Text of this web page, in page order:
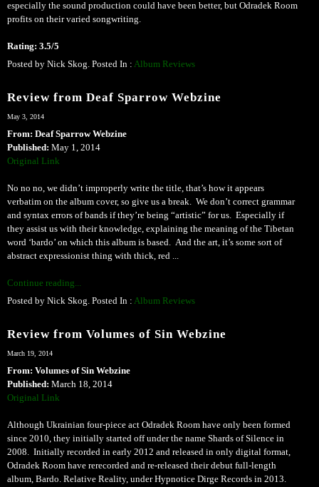
especially the sound production could have been better, but Odradek Room
profits on their varied songwriting.
Rating: 3.5/5
Posted by Nick Skog. Posted In : Album Reviews
Review from Deaf Sparrow Webzine
May 3, 2014
From: Deaf Sparrow Webzine
Published: May 1, 2014
Original Link
No no no, we didn’t improperly write the title, that’s how it appears
verbatim on the album cover, so give us a break. We don’t correct grammar
and syntax errors of bands if they’re being “artistic” for us. Especially if
they assist us with their knowledge, explaining the meaning of the Tibetan
word ‘bardo’ on which this album is based. And the art, it’s some sort of
abstract expressionist thing with thick, red ...
Continue reading...
Posted by Nick Skog. Posted In : Album Reviews
Review from Volumes of Sin Webzine
March 19, 2014
From: Volumes of Sin Webzine
Published: March 18, 2014
Original Link
Although Ukrainian four-piece act Odradek Room have only been formed
since 2010, they initially started off under the name Shards of Silence in
2008. Initially recorded in early 2012 and released in only digital format,
Odradek Room have rerecorded and re-released their debut full-length
album, Bardo. Relative Reality, under Hypnotice Dirge Records in 2013.